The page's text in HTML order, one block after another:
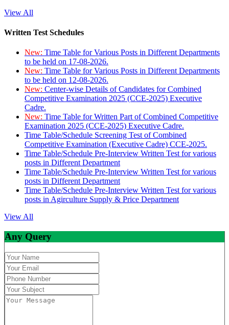
View All
Written Test Schedules
New: Time Table for Various Posts in Different Departments
to be held on 17-08-2026.
New: Time Table for Various Posts in Different Departments
to be held on 12-08-2026.
New: Center-wise Details of Candidates for Combined
Competitive Examination 2025 (CCE-2025) Executive
Cadre.
New: Time Table for Written Part of Combined Competitive
Examination 2025 (CCE-2025) Executive Cadre.
Time Table/Schedule Screening Test of Combined
Competitive Examination (Executive Cadre) CCE-2025.
Time Table/Schedule Pre-Interview Written Test for various
posts in Different Department
Time Table/Schedule Pre-Interview Written Test for various
posts in Different Department
Time Table/Schedule Pre-Interview Written Test for various
posts in Agirculture Supply & Price Department
View All
Any Query